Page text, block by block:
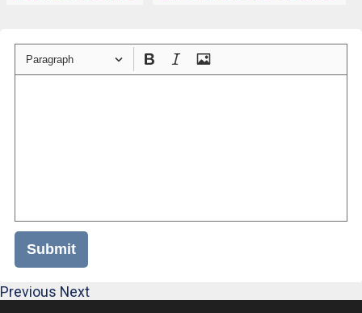
Paragraph
Submit
Previous Next